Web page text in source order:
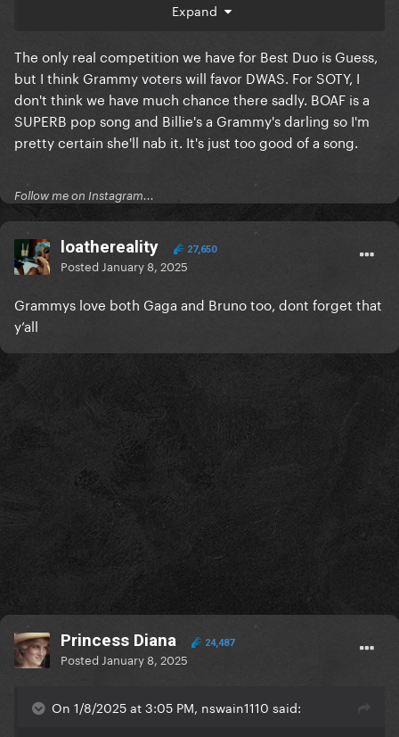
things starts getting shaky when looking at soty
noms though, unless Bruno still have the voting
power (he hasn’t lost any recent SOTY noms) I could
Expand
The only real competition we have for Best Duo is Guess,
but I think Grammy voters will favor DWAS. For SOTY, I
don't think we have much chance there sadly. BOAF is a
SUPERB pop song and Billie's a Grammy's darling so I'm
pretty certain she'll nab it. It's just too good of a song.
Follow me on Instagram...
loathereality 27,650
Posted January 8, 2025
Grammys love both Gaga and Bruno too, dont forget that
y’all
Princess Diana 24,487
Posted January 8, 2025
On 1/8/2025 at 3:05 PM, nswain1110 said: